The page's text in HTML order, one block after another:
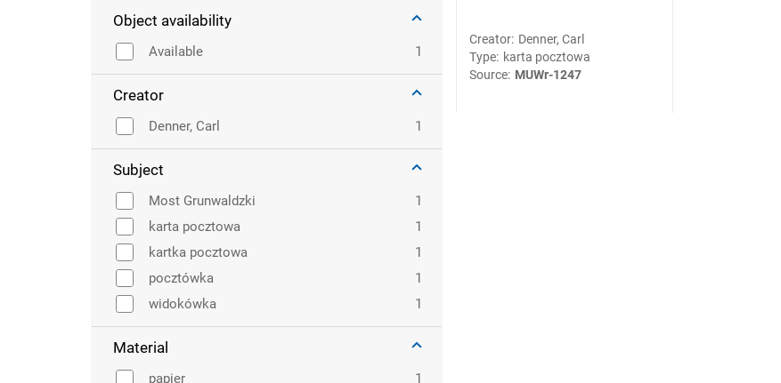
Object availability
Available 1
Creator
Denner, Carl 1
Subject
Most Grunwaldzki
1
karta pocztowa
1
kartka pocztowa
1
pocztówka
1
widokówka
1
Material
papier 1
Creator: Denner, Carl
Type: karta pocztowa
Source: MUWr-1247